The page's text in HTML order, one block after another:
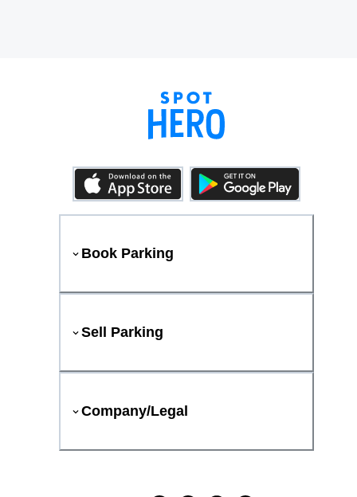
Book Parking
Sell Parking
Company/Legal